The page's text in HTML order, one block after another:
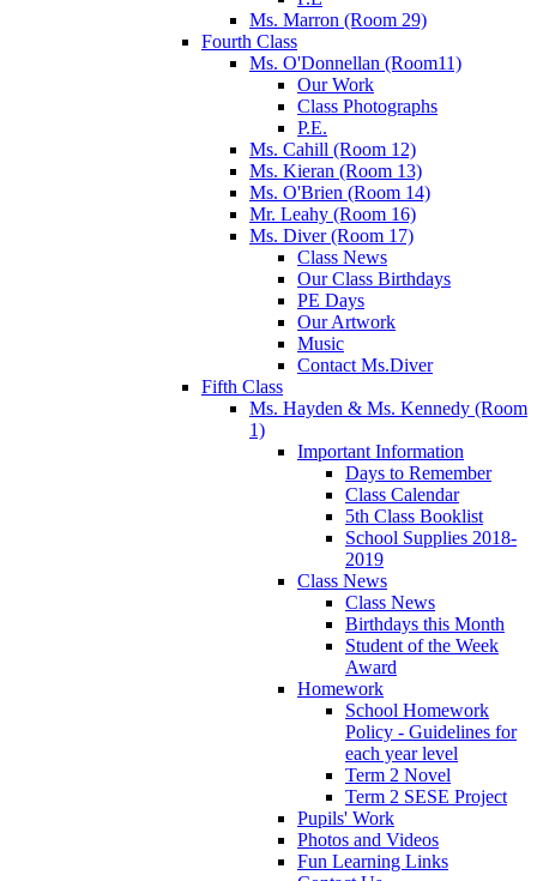
Ms. Marron (Room 29)
Fourth Class
Ms. O'Donnellan (Room11)
Our Work
Class Photographs
P.E.
Ms. Cahill (Room 12)
Ms. Kieran (Room 13)
Ms. O'Brien (Room 14)
Mr. Leahy (Room 16)
Ms. Diver (Room 17)
Class News
Our Class Birthdays
PE Days
Our Artwork
Music
Contact Ms.Diver
Fifth Class
Ms. Hayden & Ms. Kennedy (Room
1)
Important Information
Days to Remember
Class Calendar
5th Class Booklist
School Supplies 2018-
2019
Class News
Class News
Birthdays this Month
Student of the Week
Award
Homework
School Homework
Policy - Guidelines for
each year level
Term 2 Novel
Term 2 SESE Project
Pupils' Work
Photos and Videos
Fun Learning Links